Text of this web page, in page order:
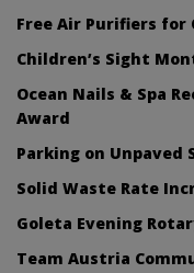
Free Air Purifiers for
Children’s Sight
Ocean Nails & Spa
Award
Parking on Unpaved
Solid Waste Rate
Goleta Evening
Team Austria